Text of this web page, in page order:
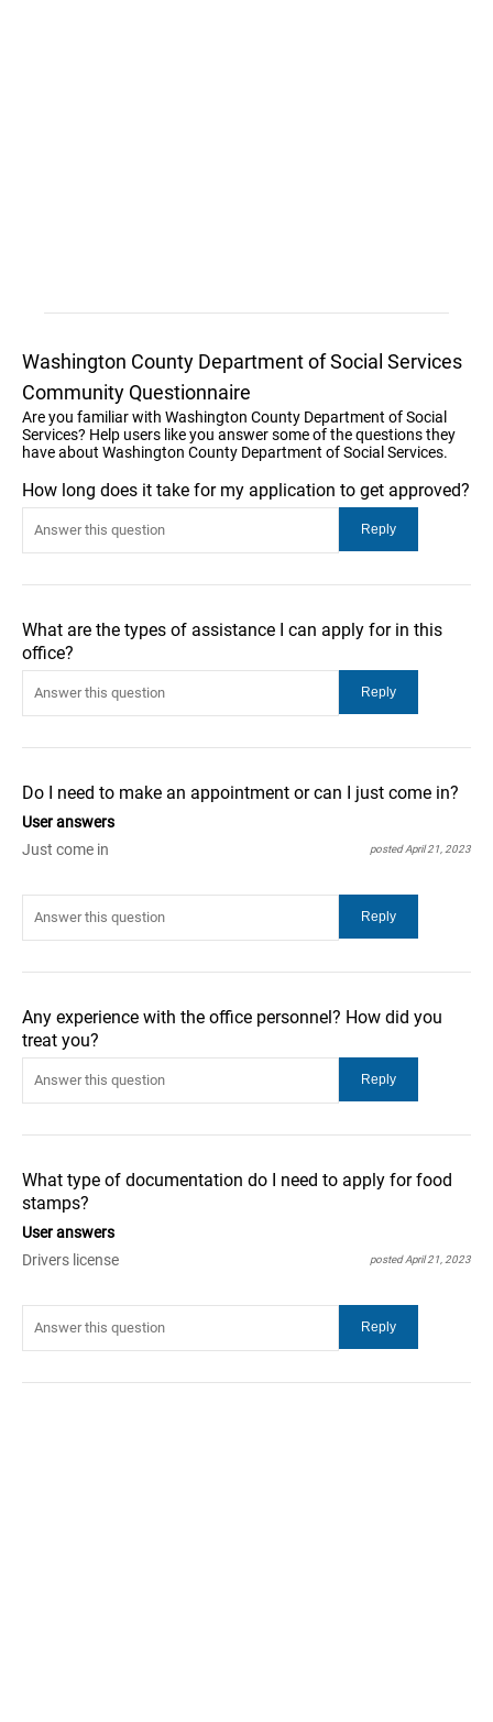
Washington County Department of Social Services
Community Questionnaire
Are you familiar with Washington County Department of Social
Services? Help users like you answer some of the questions they
have about Washington County Department of Social Services.
How long does it take for my application to get approved?
What are the types of assistance I can apply for in this
office?
Do I need to make an appointment or can I just come in?
User answers
Just come in
posted April 21, 2023
Any experience with the office personnel? How did you
treat you?
What type of documentation do I need to apply for food
stamps?
User answers
Drivers license
posted April 21, 2023